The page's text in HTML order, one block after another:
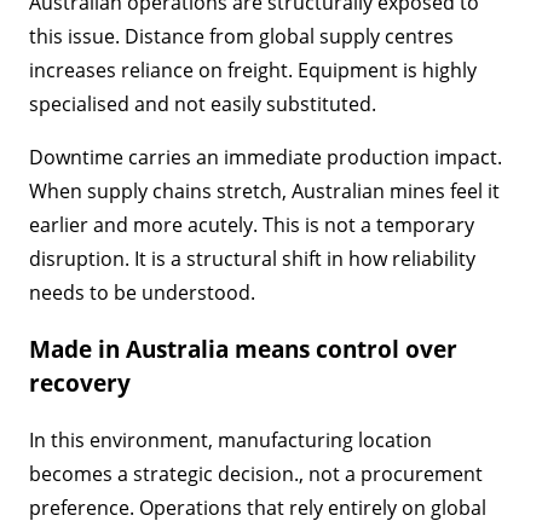
this issue. Distance from global supply centres
increases reliance on freight. Equipment is highly
specialised and not easily substituted.
Downtime carries an immediate production impact.
When supply chains stretch, Australian mines feel it
earlier and more acutely. This is not a temporary
disruption. It is a structural shift in how reliability
needs to be understood.
Made in Australia means control over
recovery
In this environment, manufacturing location
becomes a strategic decision., not a procurement
preference. Operations that rely entirely on global